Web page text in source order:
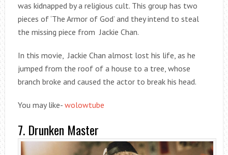
was kidnapped by a religious cult. This group has two
pieces of ‘The Armor of God’ and they intend to steal
the missing piece from Jackie Chan.
In this movie, Jackie Chan almost lost his life, as he
jumped from the roof of a house to a tree, whose
branch broke and caused the actor to break his head.
You may like- wolowtube
7. Drunken Master